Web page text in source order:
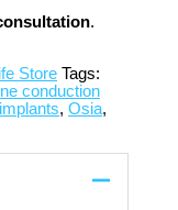
.
Store Tags:
conduction
,Osia,